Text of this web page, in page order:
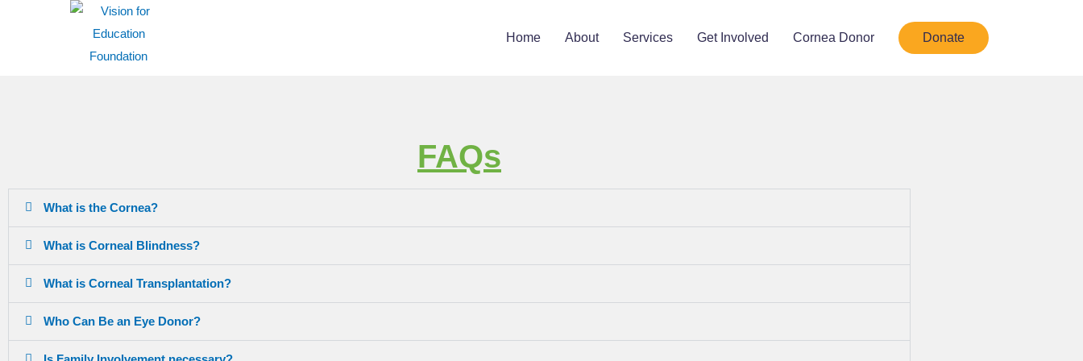
Home About Services Get Involved Cornea Donor Donate
FAQs
What is the Cornea?
What is Corneal Blindness?
What is Corneal Transplantation?
Who Can Be an Eye Donor?